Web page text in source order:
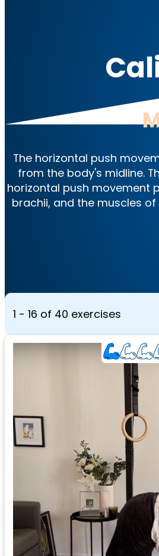
The horizontal push
from the body's midline.
horizontal push movement
brachii, and the muscles
1 - 16 of 40 exercises